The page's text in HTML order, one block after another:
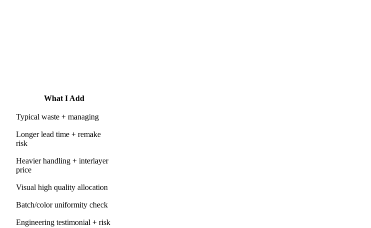
What I Add
Typical waste + managing
Longer lead time + remake
risk
Heavier handling + interlayer
price
Visual high quality allocation
Batch/color uniformity check
Engineering testimonial + risk